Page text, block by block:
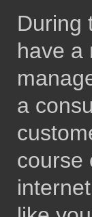
During
have a
a
course